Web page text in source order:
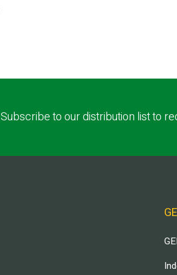
Subscribe to our distribution list to